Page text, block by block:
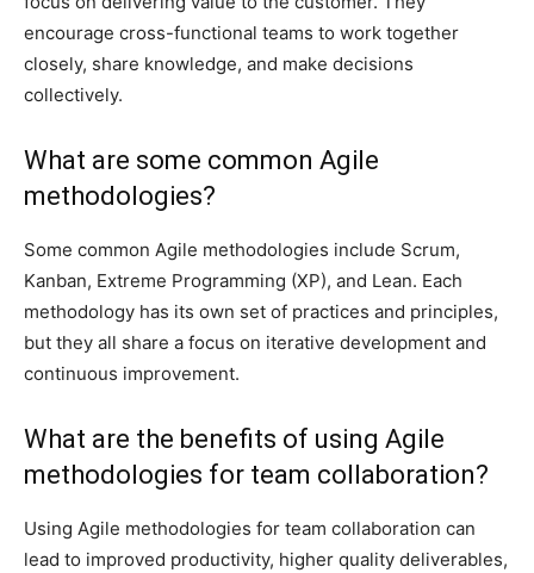
encourage cross-functional teams to work together
closely, share knowledge, and make decisions
collectively.
What are some common Agile
methodologies?
Some common Agile methodologies include Scrum,
Kanban, Extreme Programming (XP), and Lean. Each
methodology has its own set of practices and principles,
but they all share a focus on iterative development and
continuous improvement.
What are the benefits of using Agile
methodologies for team collaboration?
Using Agile methodologies for team collaboration can
lead to improved productivity, higher quality deliverables,